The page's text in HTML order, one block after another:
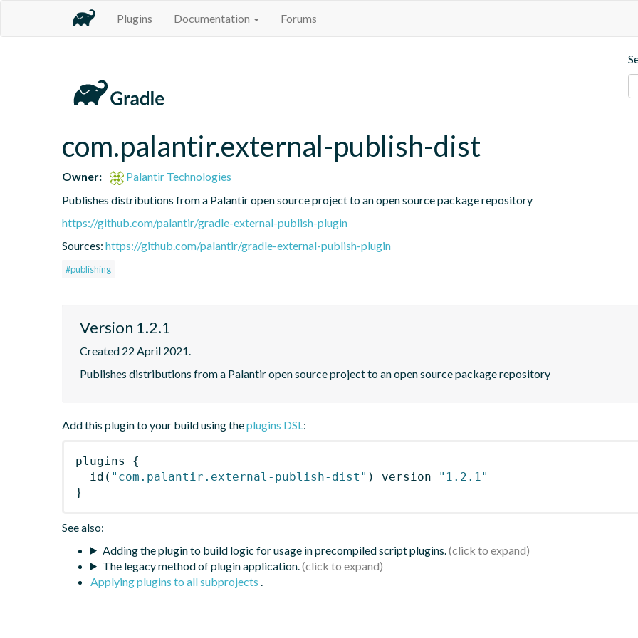
Plugins Documentation Forums
com.palantir.external-publish-dist
Owner:
Palantir Technologies
Publishes distributions from a Palantir open source project to an open source package repository
https://github.com/palantir/gradle-external-publish-plugin
Sources: https://github.com/palantir/gradle-external-publish-plugin
#publishing
Version 1.2.1
Created 22 April 2021.
Publishes distributions from a Palantir open source project to an open source package repository
Add this plugin to your build using theplugins DSL:
plugins
{
id ( "com.palantir.external-publish-dist" ) version
"1.2.1"
}
See also:
Adding the plugin to build logic for usage in precompiled script plugins.
The legacy method of plugin application.
Applying plugins to all subprojects .